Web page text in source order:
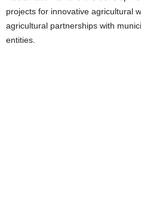
projects for innovative agricultural
agricultural partnerships with
entities.